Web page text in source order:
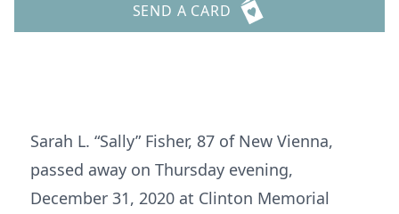
SEND A CARD
Sarah L. “Sally” Fisher, 87 of New Vienna,
passed away on Thursday evening,
December 31, 2020 at Clinton Memorial